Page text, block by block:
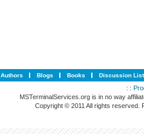
Authors Blogs Books Discussion List
: :
MSTerminalServices.org is in no way
Copyright © 2011 All rights reserved.